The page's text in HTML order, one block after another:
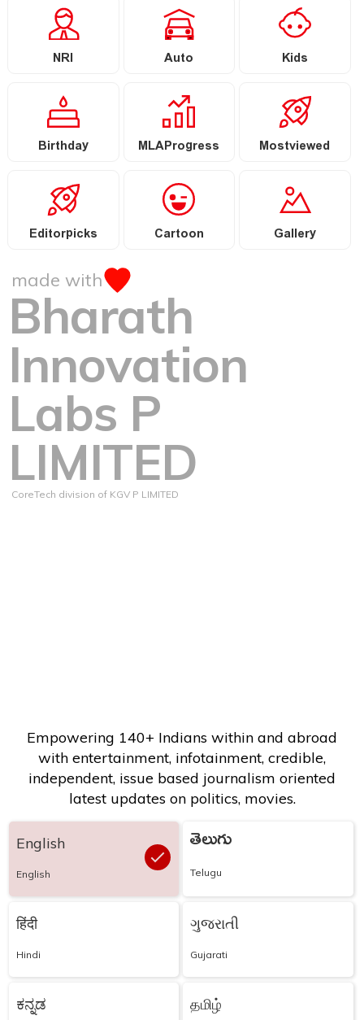
NRI Auto Kids
Birthday MLAProgress Mostviewed
Editorpicks Cartoon Gallery
made with
Bharath
Innovation
Labs P
LIMITED
CoreTech division of KGV P LIMITED
Empowering 140+ Indians within and abroad
with entertainment, infotainment, credible,
independent, issue based journalism oriented
latest updates on politics, movies.
English
English
తెలుగు
Telugu
हिंदी
Hindi
ગુજરાતી
Gujarati
ಕನ್ನಡ தமிழ்